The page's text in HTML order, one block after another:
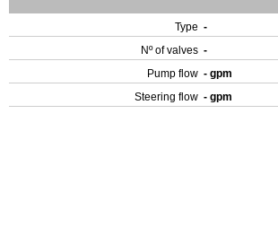
Type -
Nº of valves -
Pump flow - gpm
Steering flow - gpm